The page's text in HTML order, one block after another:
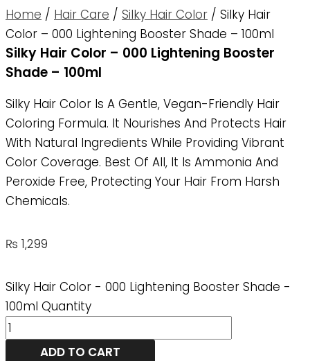
Home / Hair Care / Silky Hair Color / Silky Hair
Color – 000 Lightening Booster Shade – 100ml
Silky Hair Color – 000 Lightening Booster
Shade – 100ml
Silky Hair Color Is A Gentle, Vegan-Friendly Hair
Coloring Formula. It Nourishes And Protects Hair
With Natural Ingredients While Providing Vibrant
Color Coverage. Best Of All, It Is Ammonia And
Peroxide Free, Protecting Your Hair From Harsh
Chemicals.
₨ 1,299
Silky Hair Color - 000 Lightening Booster Shade -
100ml Quantity
ADD TO CART